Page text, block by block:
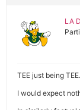
LA
TEE just being TEE.
I would expect